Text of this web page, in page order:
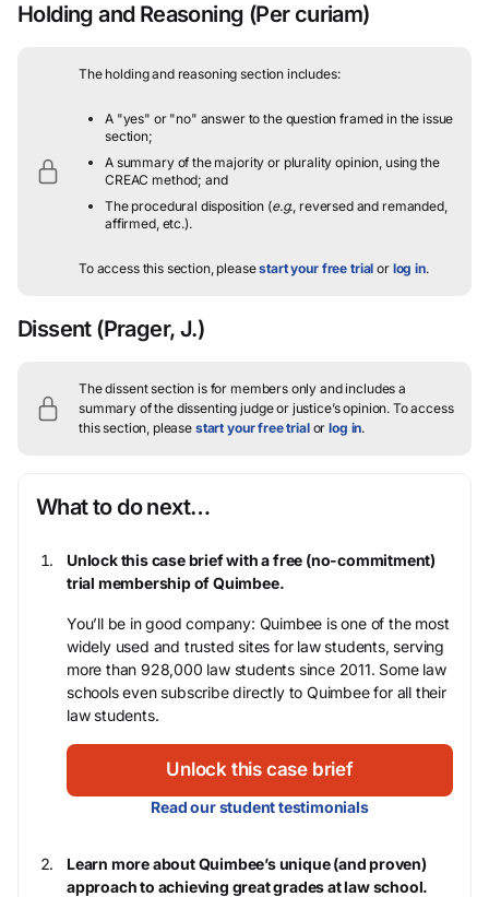
Holding and Reasoning (Per curiam)
The holding and reasoning section includes:
A "yes" or "no" answer to the question framed in the issue
section;
A summary of the majority or plurality opinion, using the
CREAC method; and
The procedural disposition (e.g., reversed and remanded,
affirmed, etc.).
To access this section, pleasestart your free trial or log in.
Dissent (Prager, J.)
The dissent section is for members only and includes a
summary of the dissenting judge or justice’s opinion. To access
this section, please start your free trialorlog in.
What to do next…
Unlock this case brief with a free (no-commitment)
trial membership of Quimbee.
You’ll be in good company: Quimbee is one of the most
widely used and trusted sites for law students, serving
more than 928,000 law students since 2011. Some law
schools even subscribe directly to Quimbee for all their
law students.
Unlock this case brief
Read our student testimonials
Learn more about Quimbee’s unique (and proven)
approach to achieving great grades at law school.